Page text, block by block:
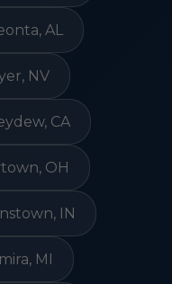
AL
NV
CA
OH
IN
MI